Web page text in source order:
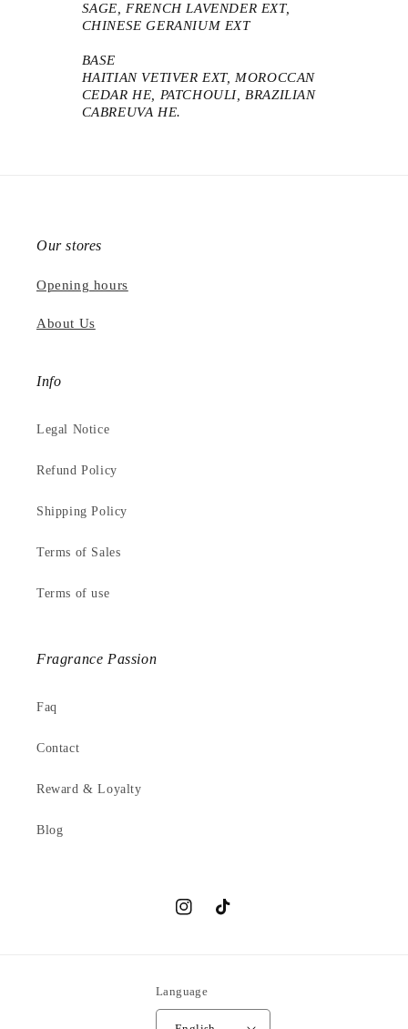
SAGE, FRENCH LAVENDER EXT,
CHINESE GERANIUM EXT
BASE
HAITIAN VETIVER EXT, MOROCCAN
CEDAR HE, PATCHOULI, BRAZILIAN
CABREUVA HE.
Our stores
Opening hours
About Us
Info
Legal Notice
Refund Policy
Shipping Policy
Terms of Sales
Terms of use
Fragrance Passion
Faq
Contact
Reward & Loyalty
Blog
InstagramTikTok
Language